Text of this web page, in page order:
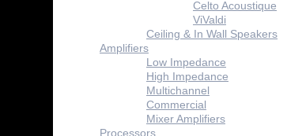
Celto Acoustique
ViValdi
Ceiling & In Wall Speakers
Amplifiers
Low Impedance
High Impedance
Multichannel
Commercial
Mixer Amplifiers
Processors